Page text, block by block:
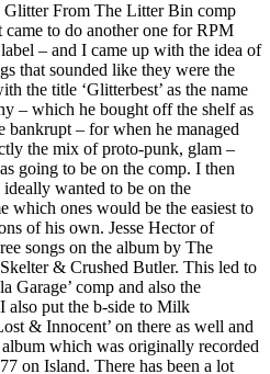
Glitter From The Litter Bin comp
to do another one for RPM
– and I came up with the idea of
that sounded like they were the
the title ‘Glitterbest’ as the name
– which he bought off the shelf as
bankrupt – for when he managed
the mix of proto-punk, glam –
going to be on the comp. I then
wanted to be on the
which ones would be the easiest to
of his own. Jesse Hector of
songs on the album by The
& Crushed Butler. This led to
Garage’ comp and also the
also put the b-side to Milk
& Innocent’ on there as well and
which was originally recorded
on Island. There has been a lot